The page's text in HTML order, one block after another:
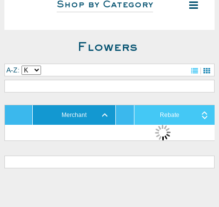
Shop by Category
Flowers
A-Z:
Merchant Rebate